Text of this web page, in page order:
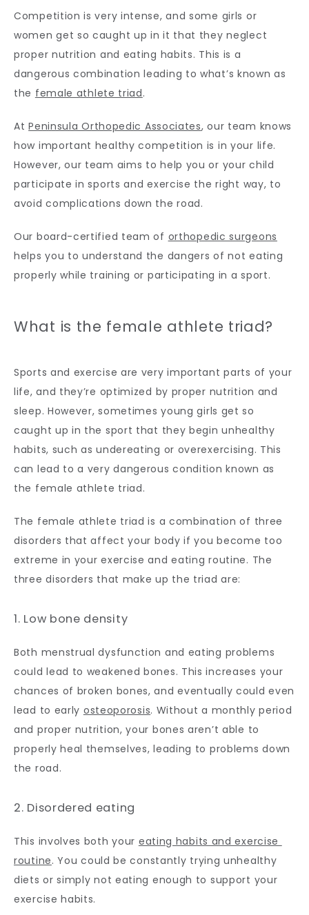
CONTACT
Competition is very intense, and some girls or
women get so caught up in it that they neglect
proper nutrition and eating habits. This is a
dangerous combination leading to what’s known as
the female athlete triad.
At Peninsula Orthopedic Associates, our team knows
how important healthy competition is in your life.
However, our team aims to help you or your child
participate in sports and exercise the right way, to
avoid complications down the road.
Our board-certified team of orthopedic surgeons
helps you to understand the dangers of not eating
properly while training or participating in a sport.
What is the female athlete triad?
Sports and exercise are very important parts of your
life, and they’re optimized by proper nutrition and
sleep. However, sometimes young girls get so
caught up in the sport that they begin unhealthy
habits, such as undereating or overexercising. This
can lead to a very dangerous condition known as
the female athlete triad.
The female athlete triad is a combination of three
disorders that affect your body if you become too
extreme in your exercise and eating routine. The
three disorders that make up the triad are:
1. Low bone density
Both menstrual dysfunction and eating problems
could lead to weakened bones. This increases your
chances of broken bones, and eventually could even
lead to early osteoporosis. Without a monthly period
and proper nutrition, your bones aren’t able to
properly heal themselves, leading to problems down
the road.
2. Disordered eating
This involves both your eating habits and exercise
routine. You could be constantly trying unhealthy
diets or simply not eating enough to support your
exercise habits.